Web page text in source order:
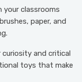
your classrooms
paper, and
curiosity and critical
toys that make